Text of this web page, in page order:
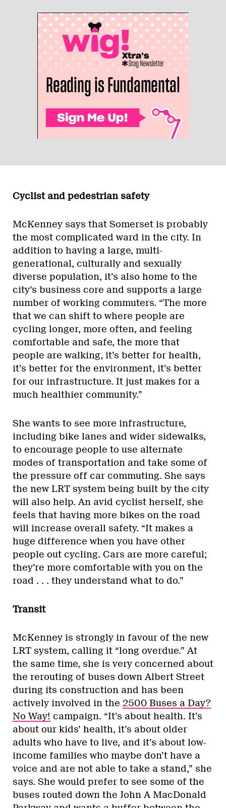
Cyclist and pedestrian safety
McKenney says that Somerset is probably
the most complicated ward in the city. In
addition to having a large, multi-
generational, culturally and sexually
diverse population, it’s also home to the
city’s business core and supports a large
number of working commuters. “The more
that we can shift to where people are
cycling longer, more often, and feeling
comfortable and safe, the more that
people are walking, it’s better for health,
it’s better for the environment, it’s better
for our infrastructure. It just makes for a
much healthier community.”
She wants to see more infrastructure,
including bike lanes and wider sidewalks,
to encourage people to use alternate
modes of transportation and take some of
the pressure off car commuting. She says
the new LRT system being built by the city
will also help. An avid cyclist herself, she
feels that having more bikes on the road
will increase overall safety. “It makes a
huge difference when you have other
people out cycling. Cars are more careful;
they’re more comfortable with you on the
road . . . they understand what to do.”
Transit
McKenney is strongly in favour of the new
LRT system, calling it “long overdue.” At
the same time, she is very concerned about
the rerouting of buses down Albert Street
during its construction and has been
actively involved in the 2500 Buses a Day?
No Way! campaign. “It’s about health. It’s
about our kids’ health, it’s about older
adults who have to live, and it’s about low-
income families who maybe don’t have a
voice and are not able to take a stand,” she
says. She would prefer to see some of the
buses routed down the John A MacDonald